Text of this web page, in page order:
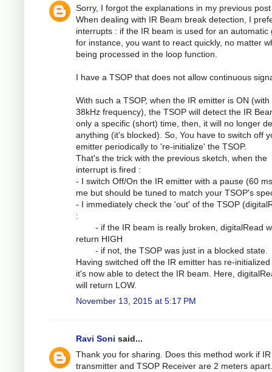
Sorry, I forgot the explanations in my previous
When dealing with IR Beam break detection, I
interrupts : if the IR beam is used for an automatic
for instance, you want to react quickly, no matter
being processed in the loop function.
I have a TSOP that does not allow continuous
With such a TSOP, when the IR emitter is ON (with
38kHz frequency), the TSOP will detect the IR
only a specific (short) time, then, it will no longer
anything (it's blocked). So, You have to switch off
emitter periodically to 're-initialize' the TSOP.
That's the trick with the previous sketch, when the
interrupt is fired :
- I switch Off/On the IR emitter with a pause (60
me but should be tuned to match your TSOP's
- I immediately check the 'out' of the TSOP
:
- if the IR beam is really broken, digitalRead
return HIGH
- if not, the TSOP was just in a blocked state.
Having switched off the IR emitter has re-
it's now able to detect the IR beam. Here,
will return LOW.
November 13, 2015 at 5:17 PM
Ravi Soni said...
Thank you for sharing. Does this method work if IR
transmitter and TSOP Receiver are 2 meters apart.